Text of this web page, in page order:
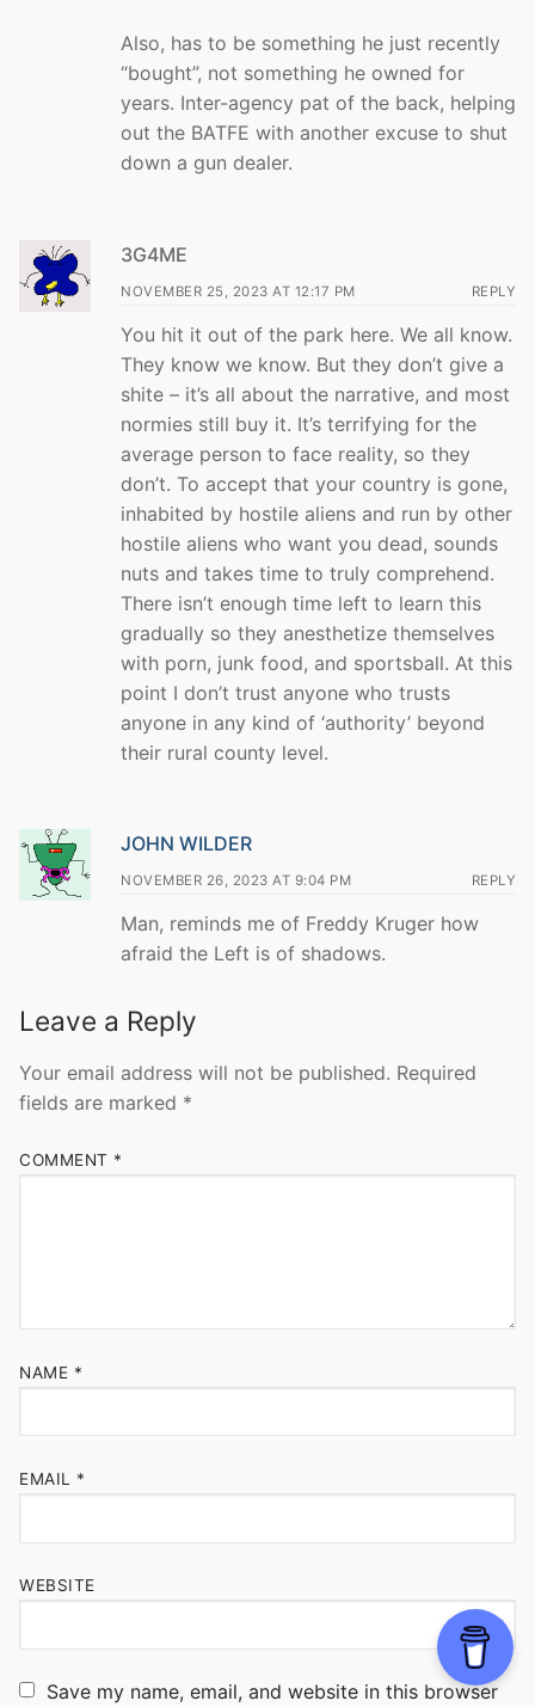
Also, has to be something he just recently
“bought”, not something he owned for
years. Inter-agency pat of the back, helping
out the BATFE with another excuse to shut
down a gun dealer.
3G4ME
NOVEMBER 25, 2023 AT 12:17 PM REPLY
You hit it out of the park here. We all know.
They know we know. But they don’t give a
shite – it’s all about the narrative, and most
normies still buy it. It’s terrifying for the
average person to face reality, so they
don’t. To accept that your country is gone,
inhabited by hostile aliens and run by other
hostile aliens who want you dead, sounds
nuts and takes time to truly comprehend.
There isn’t enough time left to learn this
gradually so they anesthetize themselves
with porn, junk food, and sportsball. At this
point I don’t trust anyone who trusts
anyone in any kind of ‘authority’ beyond
their rural county level.
JOHN WILDER
NOVEMBER 26, 2023 AT 9:04 PM REPLY
Man, reminds me of Freddy Kruger how
afraid the Left is of shadows.
Leave a Reply
Your email address will not be published. Required
fields are marked *
COMMENT *
NAME *
EMAIL *
WEBSITE
Save my name, email, and website in this browser